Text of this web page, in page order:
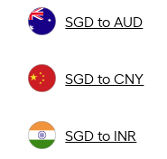
SGD to AUD
SGD to CNY
SGD to INR